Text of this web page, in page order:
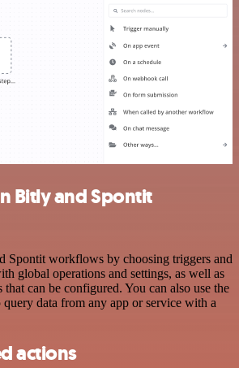
Bitly and Spontit
Spontit workflows by choosing triggers and
global operations and settings, as well as
that can be configured. You can also use the
data from any app or service with a
actions